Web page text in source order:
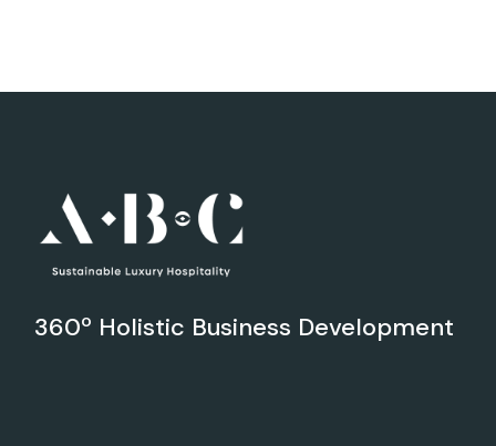
360º Holistic Business Development